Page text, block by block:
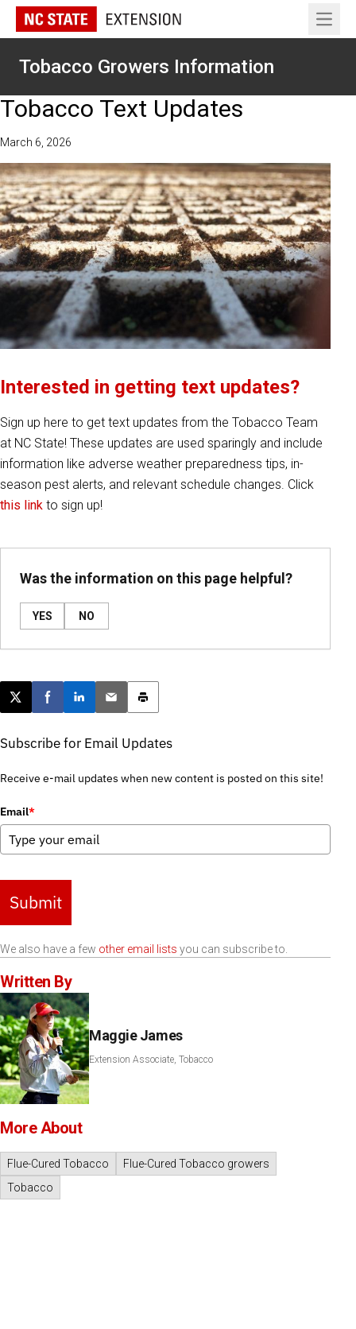
Open
Tobacco Growers Information
Tobacco Text Updates
March 6, 2026
Interested in getting text updates?
Sign up here to get text updates from the Tobacco Team
at NC State! These updates are used sparingly and include
information like adverse weather preparedness tips, in-
season pest alerts, and relevant schedule changes. Click
this link to sign up!
Was the information on this page helpful?
YES NO
Post this page on X
Share on Facebook
Share on LinkedIn
Email this article
Print this article
Subscribe for Email Updates
Receive e-mail updates when new content is posted on this site!
Email*
Submit
We also have a few other email lists you can subscribe to.
Written By
Maggie James
Extension Associate, Tobacco
More About
Flue-Cured Tobacco
Flue-Cured Tobacco growers
Tobacco